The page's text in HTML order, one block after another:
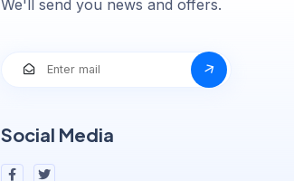
We'll send you news and offers.
Social Media